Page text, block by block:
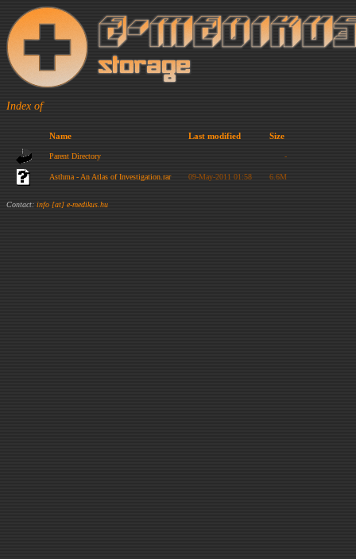
Index of
Name Last modified Size
Parent Directory -
Asthma - An Atlas of Investigation.rar 09-May-2011 01:58 6.6M
Contact: info [at] e-medikus.hu